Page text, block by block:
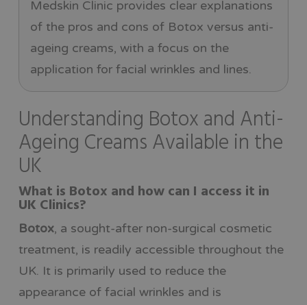
Medskin Clinic provides clear explanations
of the pros and cons of Botox versus anti-
ageing creams, with a focus on the
application for facial wrinkles and lines.
Understanding Botox and Anti-
Ageing Creams Available in the
UK
What is Botox and how can I access it in
UK Clinics?
Botox, a sought-after non-surgical cosmetic
treatment, is readily accessible throughout the
UK. It is primarily used to reduce the
appearance of facial wrinkles and is